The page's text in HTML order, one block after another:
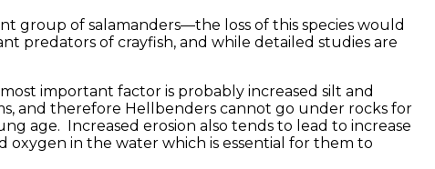
group of salamanders—the loss of this species would
predators of crayfish, and while detailed studies are
important factor is probably increased silt and
and therefore Hellbenders cannot go under rocks for
age. Increased erosion also tends to lead to increase
in the water which is essential for them to